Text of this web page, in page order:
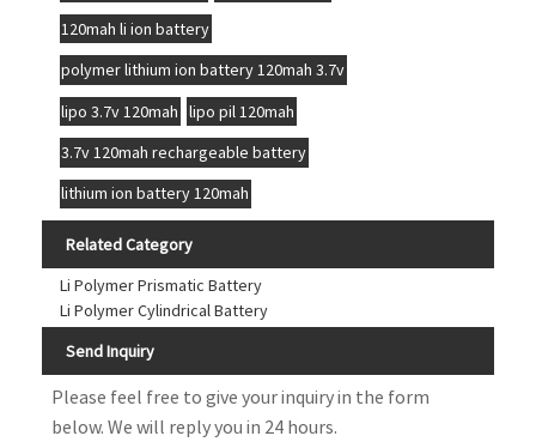
120mah li ion battery
polymer lithium ion battery 120mah 3.7v
lipo 3.7v 120mah lipo pil 120mah
3.7v 120mah rechargeable battery
lithium ion battery 120mah
Related Category
Li Polymer Prismatic Battery
Li Polymer Cylindrical Battery
Send Inquiry
Please feel free to give your inquiry in the form
below. We will reply you in 24 hours.